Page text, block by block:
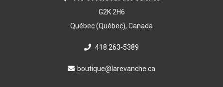
G2K 2H6
Québec (Québec), Canada
418 263-5389
boutique@larevanche.ca